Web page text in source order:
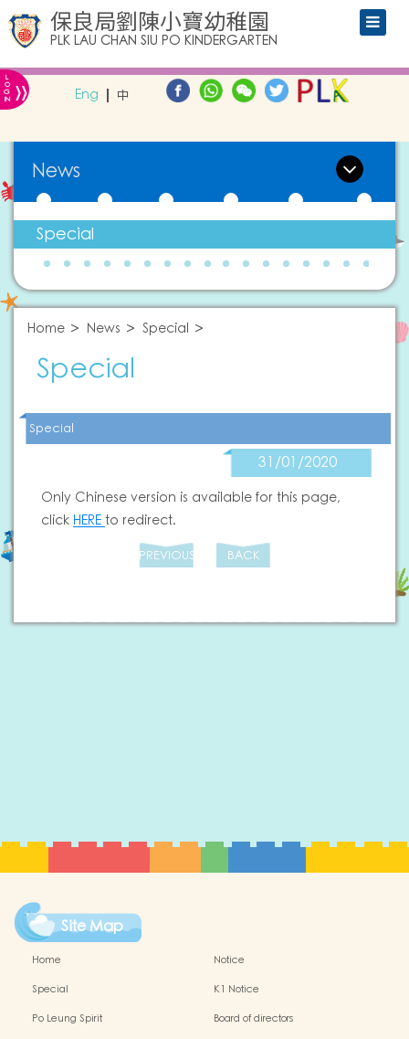
保良局劉陳小寶幼稚園
PLK LAU CHAN SIU PO KINDERGARTEN
L
O
G
IN » Eng 中
News
Special
Home News Special
Special
Special
31/01/2020
Only Chinese version is available for this page,
click HERE to redirect.
PREVIOUS BACK
Site Map
Home
Notice
Special
K1 Notice
Po Leung Spirit
Board of directors